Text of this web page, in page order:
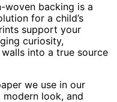
woven backing is a
for a child’s
support your
curiosity,
into a true source
we use in our
look, and